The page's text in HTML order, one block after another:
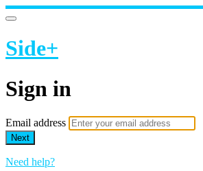
Side+
Sign in
Email address
Next
Need help?